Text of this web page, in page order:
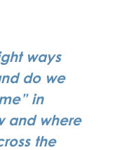
ways
do we
in
and where
the